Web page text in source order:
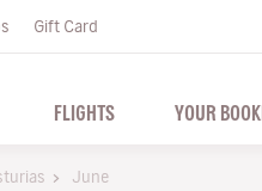
Gift Card
FLIGHTS YOUR
June